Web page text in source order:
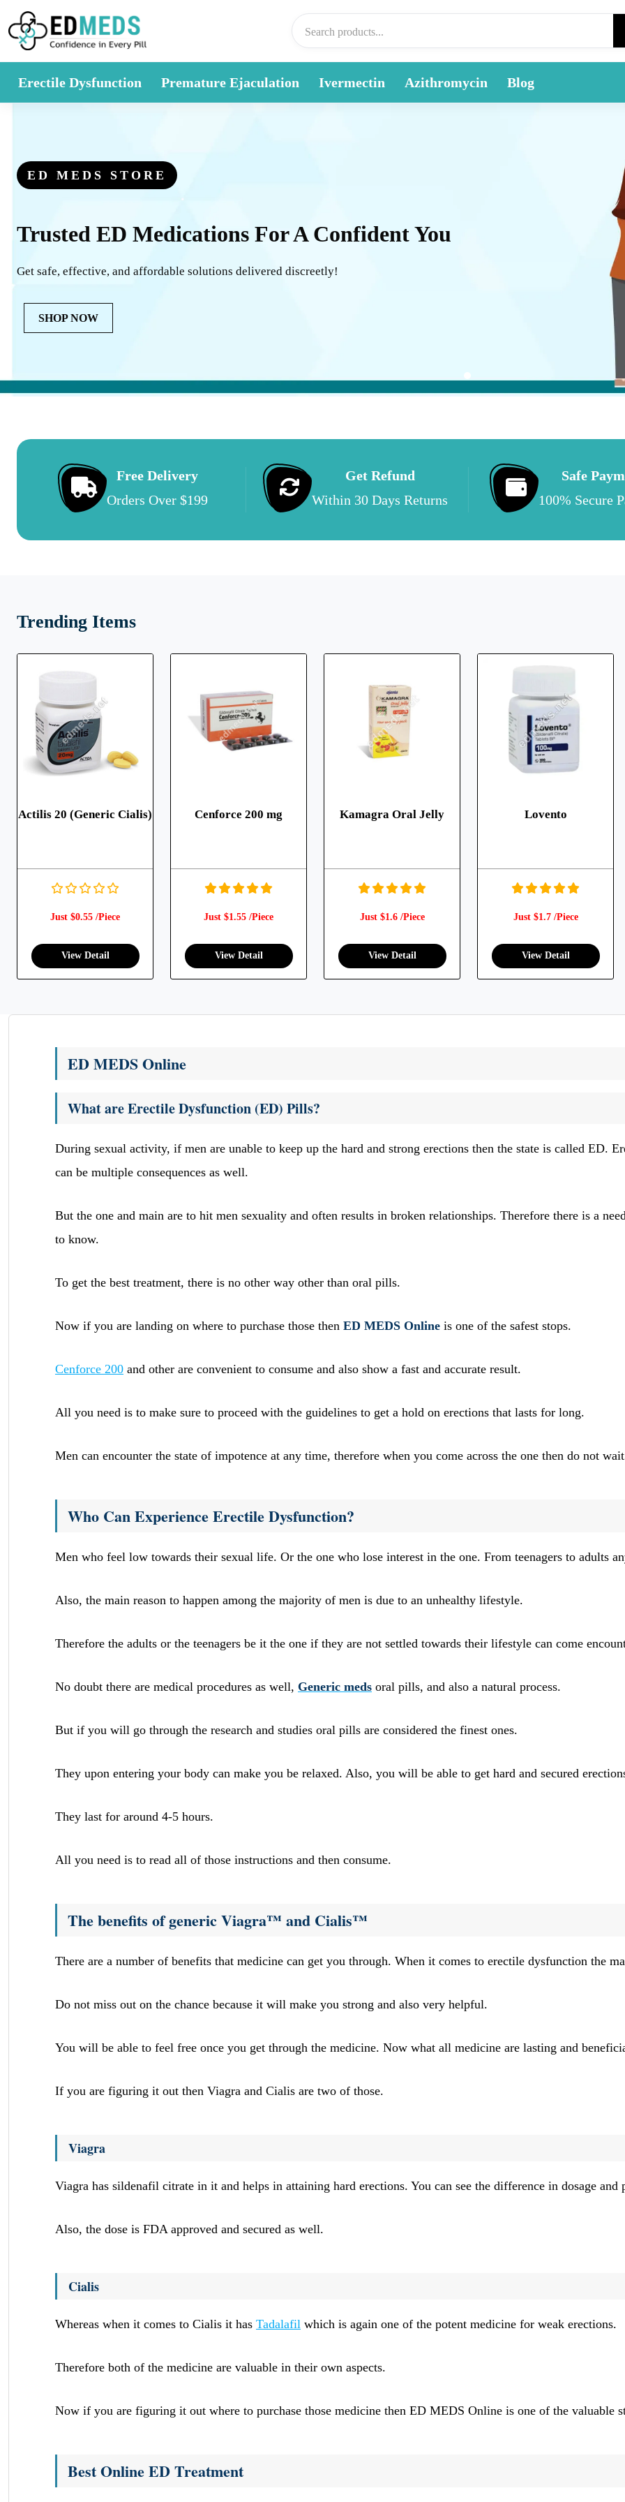
Skip to content
Erectile Dysfunction Premature Ejaculation Ivermectin Azithromycin Blog
ED MEDS STORE
Trusted ED Medications For A Confident You
Get safe, effective, and affordable solutions delivered discreetly!
SHOP NOW
Free Delivery
Orders Over $199
Get Refund
Within 30 Days Returns
Safe
100% Secure
Trending Items
Actilis 20 (Generic Cialis)
Just $0.55 /Piece
Cenforce 200 mg
Just $1.55 /Piece
Kamagra Oral Jelly
Just $1.6 /Piece
Lovento
Just $1.7 /Piece
ED MEDS Online
What are Erectile Dysfunction (ED) Pills?
During sexual activity, if men are unable to keep up the hard and strong erections then the state is called ED.
can be multiple consequences as well.
But the one and main are to hit men sexuality and often results in broken relationships. Therefore there is a
to know.
To get the best treatment, there is no other way other than oral pills.
Now if you are landing on where to purchase those then ED MEDS Online is one of the safest stops.
Cenforce 200 and other are convenient to consume and also show a fast and accurate result.
All you need is to make sure to proceed with the guidelines to get a hold on erections that lasts for long.
Men can encounter the state of impotence at any time, therefore when you come across the one then do not
Who Can Experience Erectile Dysfunction?
Men who feel low towards their sexual life. Or the one who lose interest in the one. From teenagers to adults
Also, the main reason to happen among the majority of men is due to an unhealthy lifestyle.
Therefore the adults or the teenagers be it the one if they are not settled towards their lifestyle can come
No doubt there are medical procedures as well, Generic meds oral pills, and also a natural process.
But if you will go through the research and studies oral pills are considered the finest ones.
They upon entering your body can make you be relaxed. Also, you will be able to get hard and secured
They last for around 4-5 hours.
All you need is to read all of those instructions and then consume.
The benefits of generic Viagra™ and Cialis™
There are a number of benefits that medicine can get you through. When it comes to erectile dysfunction the
Do not miss out on the chance because it will make you strong and also very helpful.
You will be able to feel free once you get through the medicine. Now what all medicine are lasting and
If you are figuring it out then Viagra and Cialis are two of those.
Viagra
Viagra has sildenafil citrate in it and helps in attaining hard erections. You can see the difference in dosage and
Also, the dose is FDA approved and secured as well.
Cialis
Whereas when it comes to Cialis it has Tadalafil which is again one of the potent medicine for weak erections.
Therefore both of the medicine are valuable in their own aspects.
Now if you are figuring it out where to purchase those medicine then ED MEDS Online is one of the valuable
Best Online ED Treatment